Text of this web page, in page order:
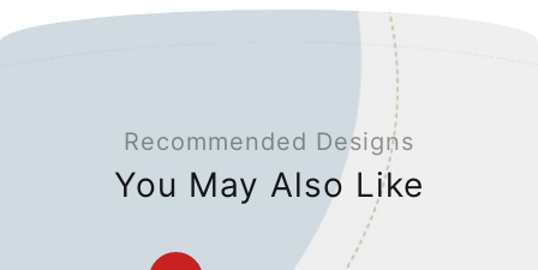
Recommended Designs
You May Also Like